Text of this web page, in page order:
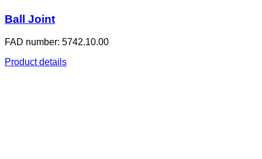
Ball Joint
FAD number: 5742.10.00
Product details